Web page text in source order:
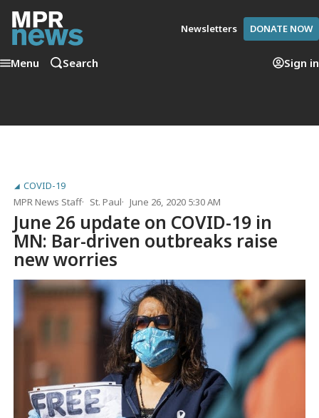
Newsletters DONATE NOW
Menu Search Sign in
COVID-19
MPR News Staff
St. Paul June 26, 2020 5:30 AM
June 26 update on COVID-19 in
MN: Bar-driven outbreaks raise
new worries